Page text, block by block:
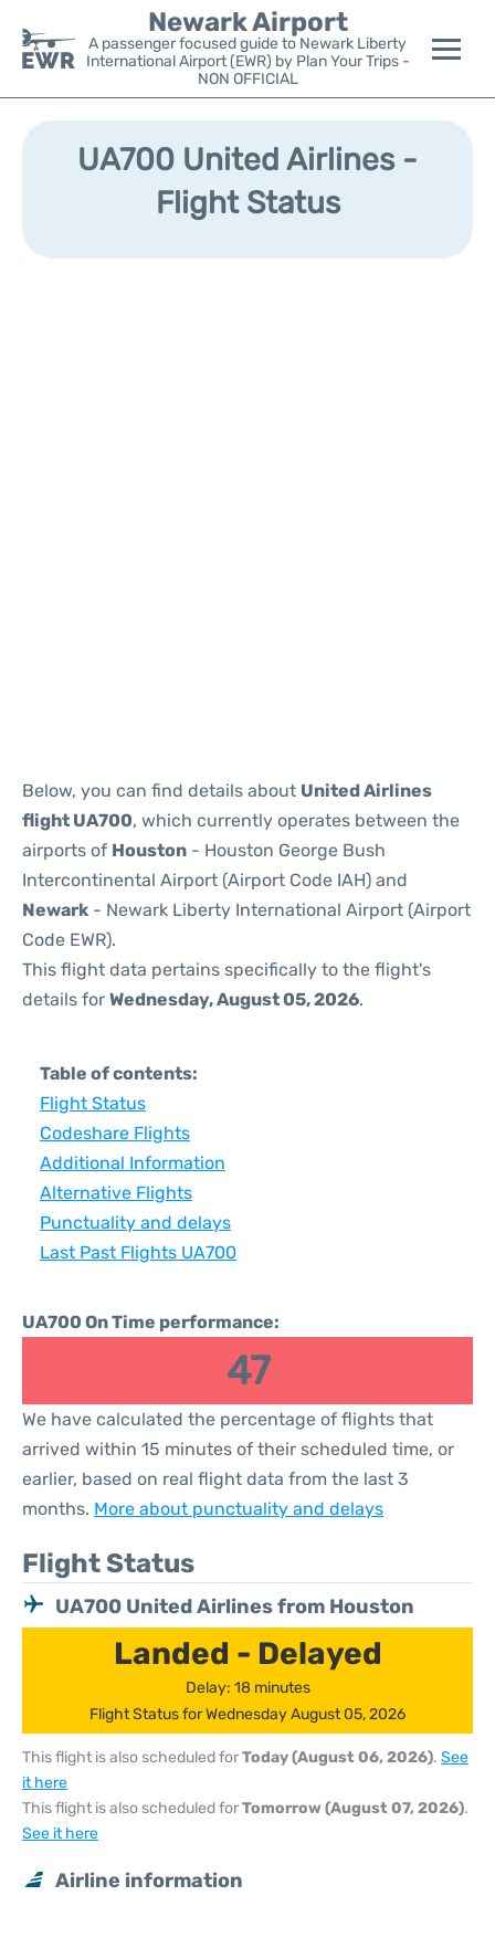
Newark Airport
A passenger focused guide to Newark Liberty
International Airport (EWR) by Plan Your Trips -
NON OFFICIAL
Flights&Airlines +
Parking
UA700 United Airlines -
Flight Status
Below, you can find details about United Airlines
flight UA700, which currently operates between the
airports of Houston - Houston George Bush
Intercontinental Airport (Airport Code IAH) and
Newark - Newark Liberty International Airport (Airport
Code EWR).
This flight data pertains specifically to the flight's
details for Wednesday, August 05, 2026.
Table of contents:
Flight Status
Codeshare Flights
Additional Information
Alternative Flights
Punctuality and delays
Last Past Flights UA700
UA700 On Time performance:
47
We have calculated the percentage of flights that
arrived within 15 minutes of their scheduled time, or
earlier, based on real flight data from the last 3
months. More about punctuality and delays
Flight Status
UA700 United Airlines from Houston
Landed - Delayed
Delay: 18 minutes
Flight Status for Wednesday August 05, 2026
This flight is also scheduled forToday (August 06, 2026). See
it here
This flight is also scheduled forTomorrow (August 07, 2026).
See it here
Airline information